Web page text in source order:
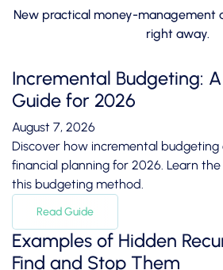
New practical money-management
right away.
Incremental Budgeting:
Guide for 2026
August 7, 2026
Discover how incremental budgeting
financial planning for 2026. Learn
this budgeting method.
Read Guide
Examples of Hidden
Find and Stop Them